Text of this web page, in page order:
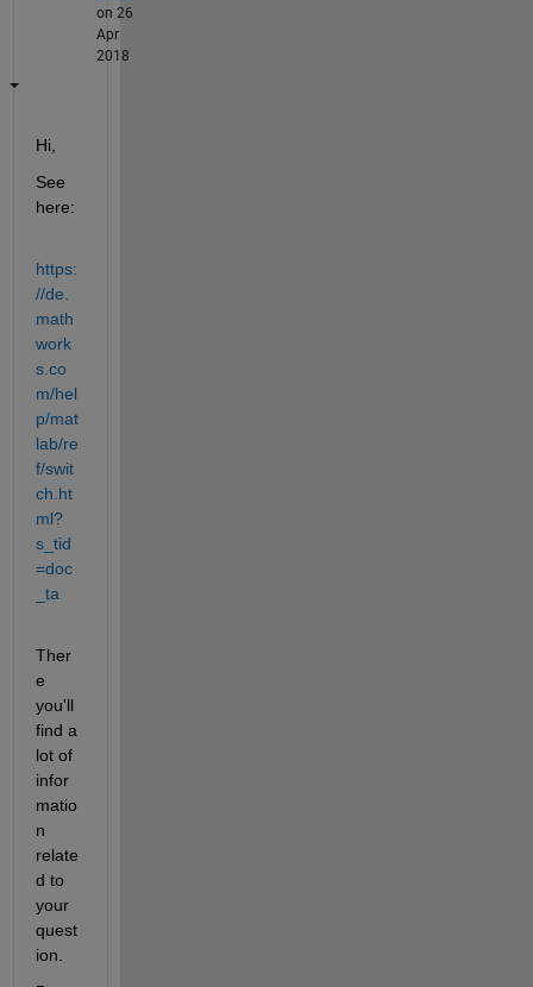
on 26
Apr
2018
Hi,
See
here:
https:
//de.
math
work
s.co
m/hel
p/mat
lab/re
f/swit
ch.ht
ml?
s_tid
=doc
_ta
Ther
e
you'll
find a
lot of
infor
matio
n
relate
d to
your
quest
ion.